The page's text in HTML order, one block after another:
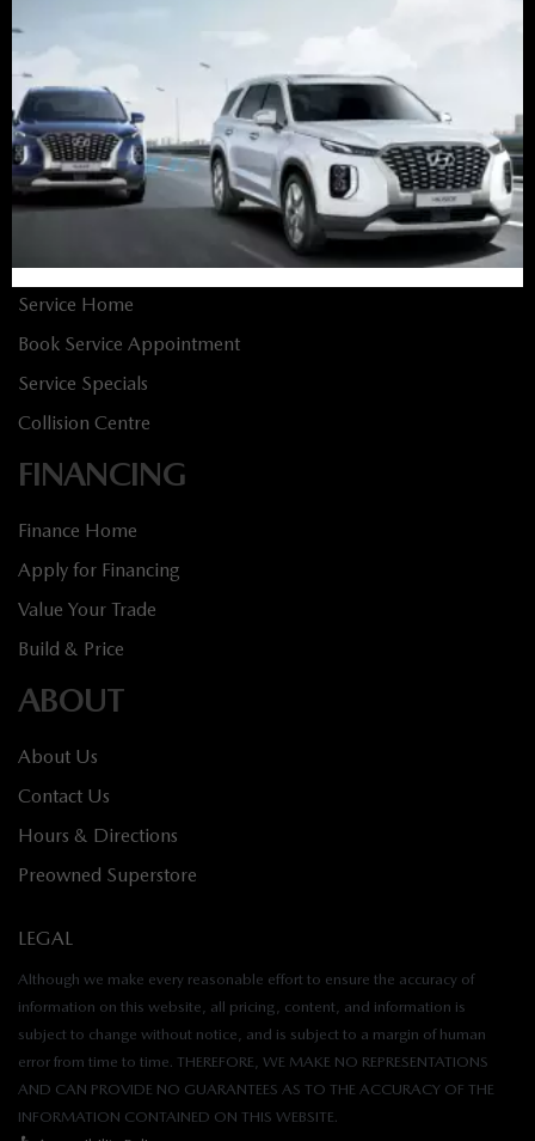
INVENTORY
New Vehicles
New Specials
Used Vehicles
Used Specials
Service Home
Book Service Appointment
Service Specials
Collision Centre
FINANCING
Finance Home
Apply for Financing
Value Your Trade
Build & Price
ABOUT
About Us
Contact Us
Hours & Directions
Preowned Superstore
LEGAL
Although we make every reasonable effort to ensure the accuracy of
information on this website, all pricing, content, and information is
subject to change without notice, and is subject to a margin of human
error from time to time. THEREFORE, WE MAKE NO REPRESENTATIONS
AND CAN PROVIDE NO GUARANTEES AS TO THE ACCURACY OF THE
INFORMATION CONTAINED ON THIS WEBSITE.